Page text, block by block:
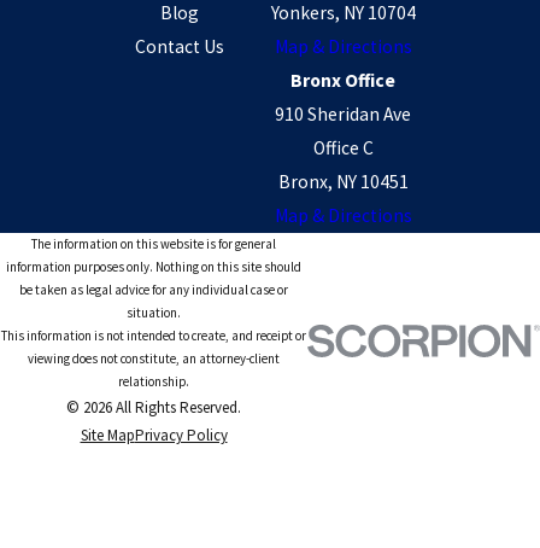
Blog
Contact Us
Yonkers, NY 10704
Map & Directions
Bronx Office
910 Sheridan Ave
Office C
Bronx, NY 10451
Map & Directions
The information on this website is for general
information purposes only. Nothing on this site should
be taken as legal advice for any individual case or
situation.
This information is not intended to create, and receipt or
viewing does not constitute, an attorney-client
relationship.
© 2026 All Rights Reserved.
Site MapPrivacy Policy